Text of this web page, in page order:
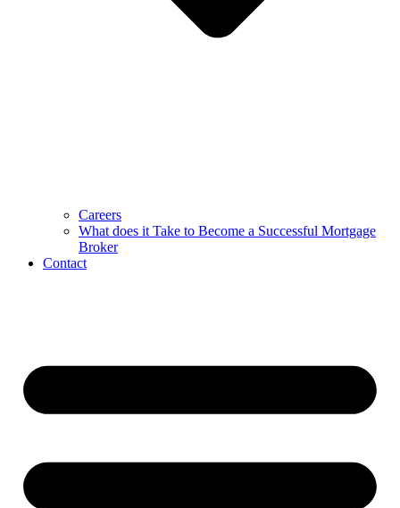
Careers
What does it Take to Become a Successful Mortgage
Broker
Contact